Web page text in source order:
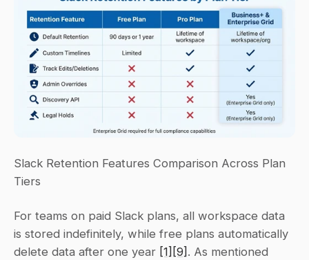
Slack Retention Features Comparison Across Plan
Tiers
For teams on paid Slack plans, all workspace data
is stored indefinitely, while free plans automatically
delete data after one year [1] [9] . As mentioned